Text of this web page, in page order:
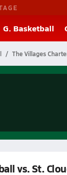
G. Basketball
The Villages
vs. St.